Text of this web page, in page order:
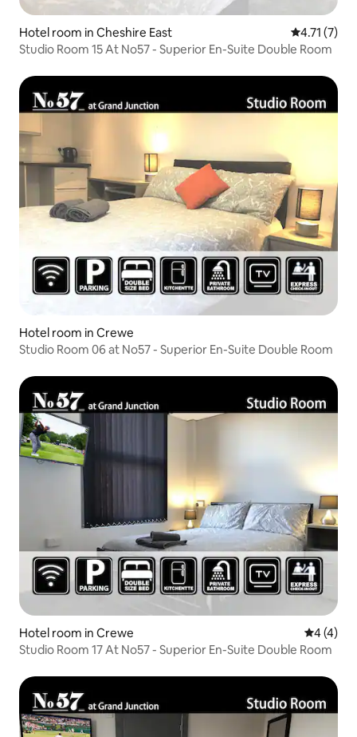
Hotel room in Cheshire East 4.71 out of
4.71 (7)
Studio Room 15 At No57 - Superior En-Suite Double Room
Hotel room in Crewe
Studio Room 06 at No57 - Superior En-Suite Double Room
Hotel room in Crewe 4 out of
4 (4)
Studio Room 17 At No57 - Superior En-Suite Double Room